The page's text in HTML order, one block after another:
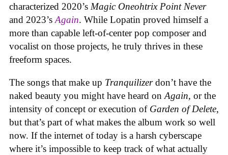
characterized 2020’s Magic Oneohtrix Point Never
and 2023’s Again. While Lopatin proved himself a
more than capable left-of-center pop composer and
vocalist on those projects, he truly thrives in these
freeform spaces.
The songs that make up Tranquilizerdon’t have the
naked beauty you might have heard on Again, or the
intensity of concept or execution of Garden of Delete,
but that’s part of what makes the album work so well
now. If the internet of today is a harsh cyberscape
where it’s impossible to keep track of what actually